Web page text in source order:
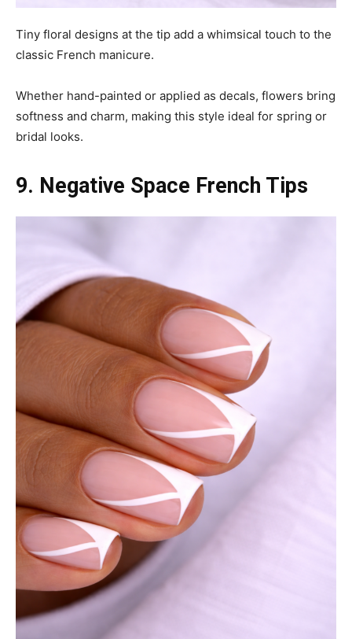
Tiny floral designs at the tip add a whimsical touch to the
classic French manicure.
Whether hand-painted or applied as decals, flowers bring
softness and charm, making this style ideal for spring or
bridal looks.
9. Negative Space French Tips